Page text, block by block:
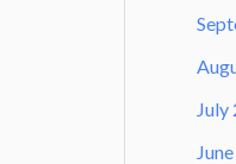
July